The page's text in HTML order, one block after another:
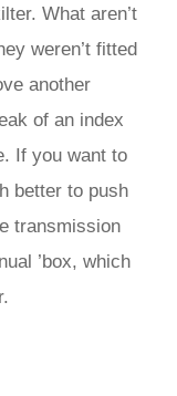
What aren’t
weren’t fitted
another
of an index
If you want to
better to push
transmission
’box, which